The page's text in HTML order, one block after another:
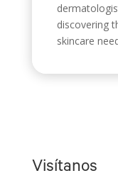
discovering
skincare
Visítanos